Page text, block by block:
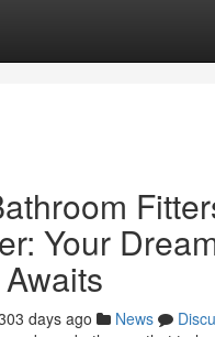
Your
days ago News